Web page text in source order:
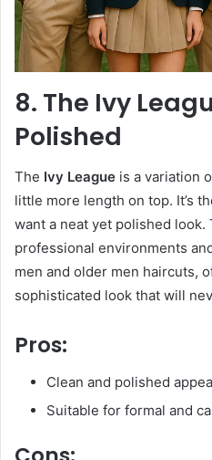
8. The Ivy
Polished
The Ivy League is a variation
little more length on top. It’s
want a neat yet polished
professional environments
men and older men haircuts,
sophisticated look that will
Pros:
Clean and polished
Suitable for formal and